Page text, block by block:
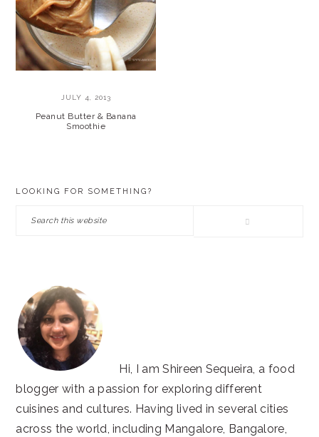
JULY 4, 2013
Peanut Butter & Banana
Smoothie
LOOKING FOR SOMETHING?
Search
Hi, I am Shireen Sequeira, a food
blogger with a passion for exploring different
cuisines and cultures. Having lived in several cities
across the world, including Mangalore, Bangalore,